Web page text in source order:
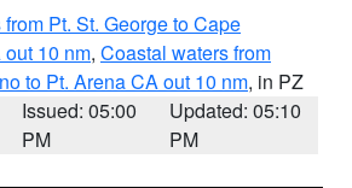
Pt. St. George to Cape
10 nm, Coastal waters from
to Pt. Arena CA out 10 nm, in PZ
Issued: 05:00
PM
Updated: 05:10
PM